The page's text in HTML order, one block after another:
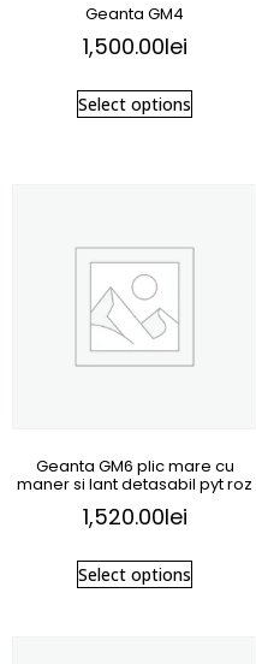
Geanta GM4
1,500.00lei
Select options
Geanta GM6 plic mare cu
maner si lant detasabil pyt roz
1,520.00lei
Select options